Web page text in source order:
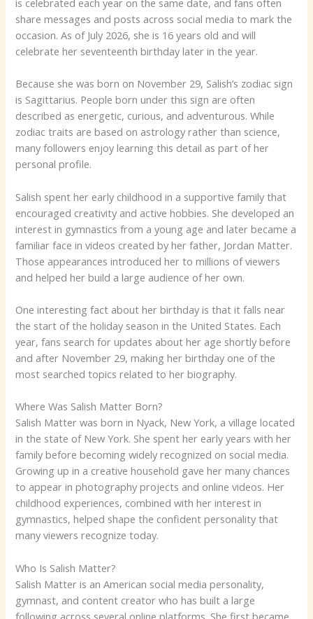
share messages and posts across social media to mark the
occasion. As of July 2026, she is 16 years old and will
celebrate her seventeenth birthday later in the year.
Because she was born on November 29, Salish’s zodiac sign
is Sagittarius. People born under this sign are often
described as energetic, curious, and adventurous. While
zodiac traits are based on astrology rather than science,
many followers enjoy learning this detail as part of her
personal profile.
Salish spent her early childhood in a supportive family that
encouraged creativity and active hobbies. She developed an
interest in gymnastics from a young age and later became a
familiar face in videos created by her father, Jordan Matter.
Those appearances introduced her to millions of viewers
and helped her build a large audience of her own.
One interesting fact about her birthday is that it falls near
the start of the holiday season in the United States. Each
year, fans search for updates about her age shortly before
and after November 29, making her birthday one of the
most searched topics related to her biography.
Where Was Salish Matter Born?
Salish Matter was born in Nyack, New York, a village located
in the state of New York. She spent her early years with her
family before becoming widely recognized on social media.
Growing up in a creative household gave her many chances
to appear in photography projects and online videos. Her
childhood experiences, combined with her interest in
gymnastics, helped shape the confident personality that
many viewers recognize today.
Who Is Salish Matter?
Salish Matter is an American social media personality,
gymnast, and content creator who has built a large
following across several online platforms. She first became